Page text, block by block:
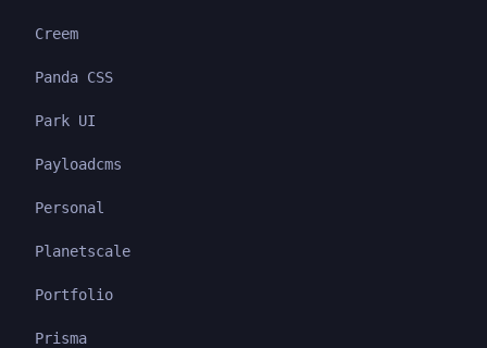
Creem
Panda CSS
Park UI
Payloadcms
Personal
Planetscale
Portfolio
Prisma